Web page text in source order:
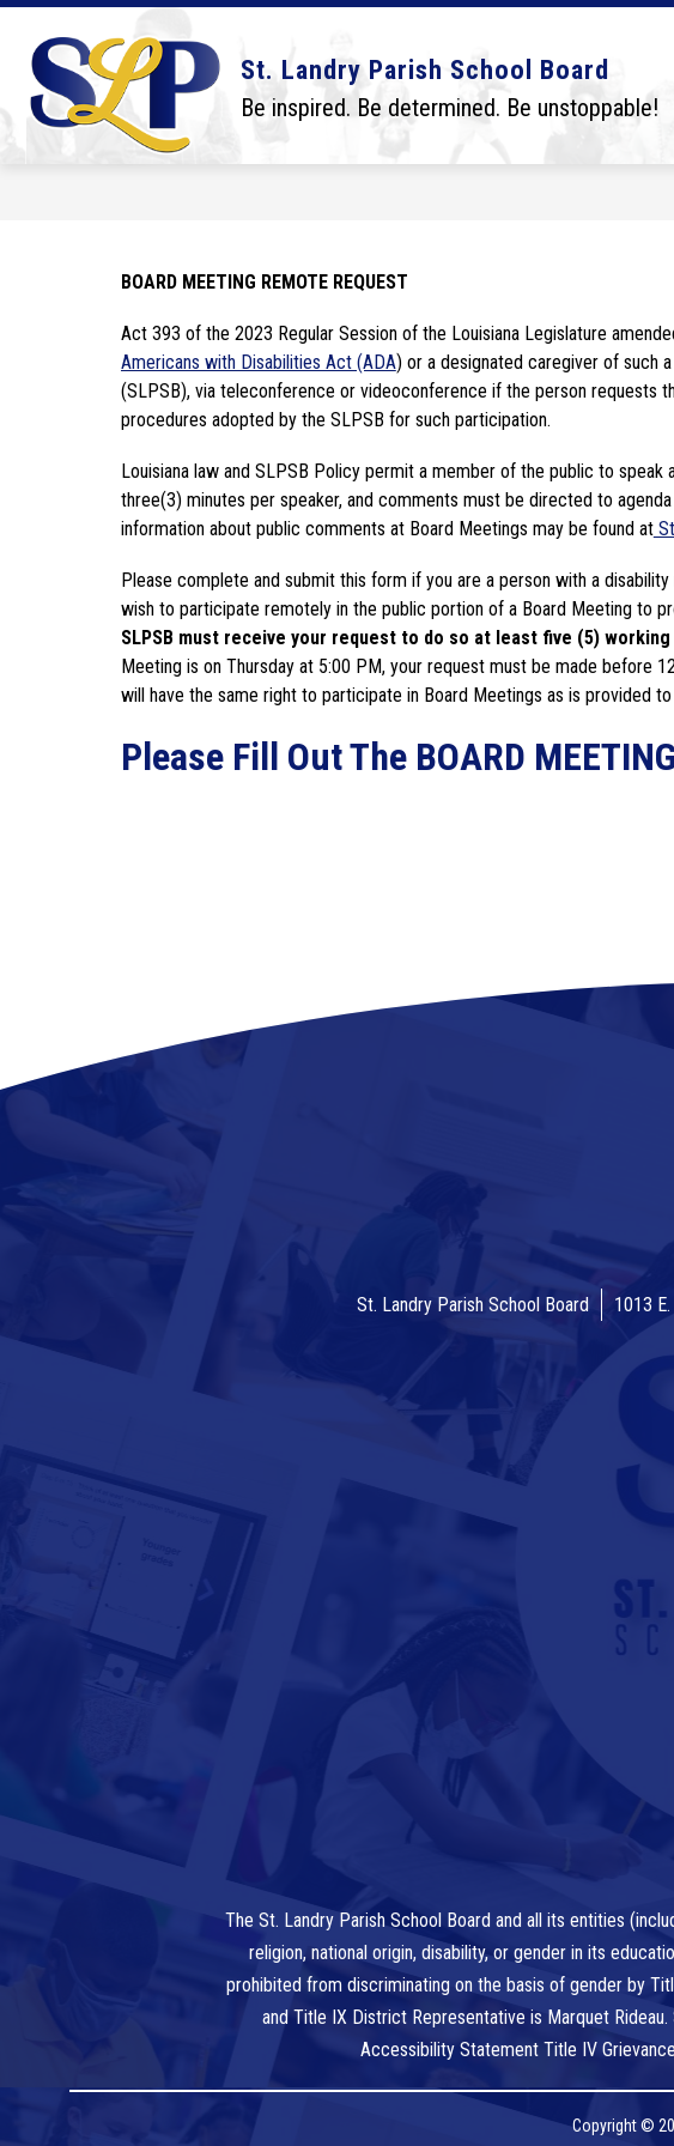
Skip
content
St. Landry Parish School Board
Be inspired. Be determined. Be unstoppable!
DISTRICT
Show
submenu
for
District
BOARD
Show
submenu
for
Board
SCHOOLS
Show
submenu
for
Schools
BOARD MEETING REMOTE REQUEST
Americans with Disabilities Act (ADA) or a designated caregiver of such
(SLPSB), via teleconference or videoconference if the person requests
procedures adopted by the SLPSB for such participation.
Louisiana law and SLPSB Policy permit a member of the public to
three(3) minutes per speaker, and comments must be directed to
information about public comments at Board Meetings may be found at
Please complete and submit this form if you are a person with a
wish to participate remotely in the public portion of a Board Meeting to
SLPSB must receive your request to do so at least five (5)
Meeting is on Thursday at 5:00 PM, your request must be made before
will have the same right to participate in Board Meetings as is provided
Please Fill Out The BOARD
St. Landry Parish School Board 1013
The St. Landry Parish School Board and all its entities
religion, national origin, disability, or gender in its
prohibited from discriminating on the basis of gender by
and Title IX District Representative is Marquet
Accessibility Statement Title IV
Copyright ©